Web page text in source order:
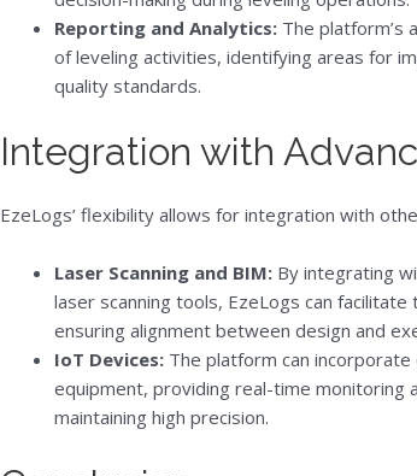
Reporting and Analytics: The platform’s
of leveling activities, identifying areas for
quality standards.
Integration with
EzeLogs’ flexibility allows for integration with
Laser Scanning and BIM: By integrating
laser scanning tools, EzeLogs can
ensuring alignment between design and
IoT Devices: The platform can
equipment, providing real-time monitoring
maintaining high precision.